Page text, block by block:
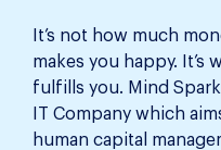
It’s not how much
makes you happy. It’s
fulfills you. Mind
IT Company which
human capital